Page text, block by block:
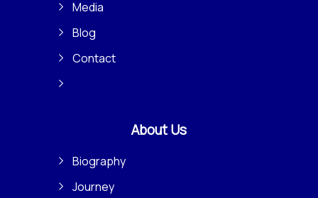
Media
Blog
Contact
About Us
Biography
Journey